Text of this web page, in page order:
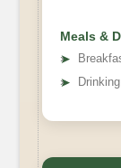
Meals &
➤
➤